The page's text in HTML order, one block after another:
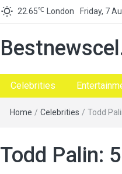
22.65℃ London Friday, 7
Celebrities
Home / Celebrities / Todd
Todd Palin: